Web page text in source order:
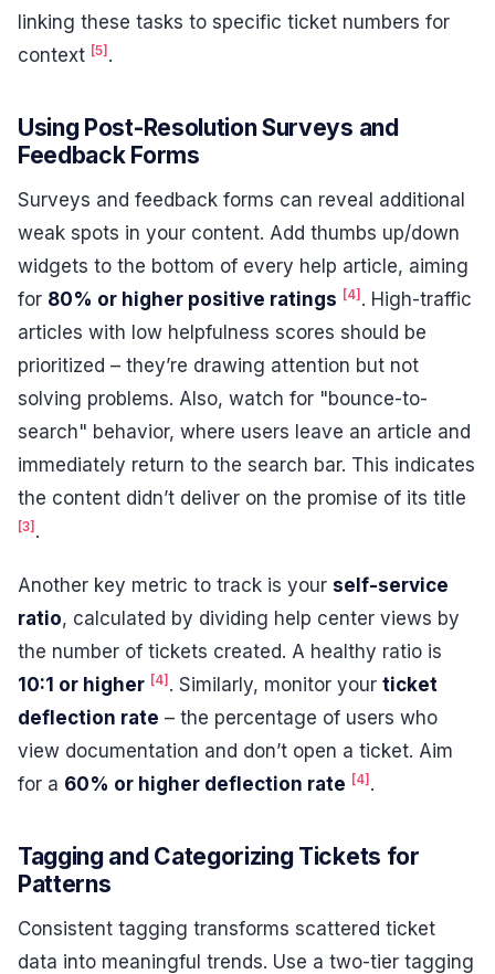
linking these tasks to specific ticket numbers for
context [5] .
Using Post-Resolution Surveys and
Feedback Forms
Surveys and feedback forms can reveal additional
weak spots in your content. Add thumbs up/down
widgets to the bottom of every help article, aiming
for 80% or higher positive ratings [4] . High-traffic
articles with low helpfulness scores should be
prioritized – they’re drawing attention but not
solving problems. Also, watch for "bounce-to-
search" behavior, where users leave an article and
immediately return to the search bar. This indicates
the content didn’t deliver on the promise of its title
[3] .
Another key metric to track is your self-service
ratio, calculated by dividing help center views by
the number of tickets created. A healthy ratio is
10:1 or higher [4] . Similarly, monitor your ticket
deflection rate – the percentage of users who
view documentation and don’t open a ticket. Aim
for a 60% or higher deflection rate [4] .
Tagging and Categorizing Tickets for
Patterns
Consistent tagging transforms scattered ticket
data into meaningful trends. Use a two-tier tagging